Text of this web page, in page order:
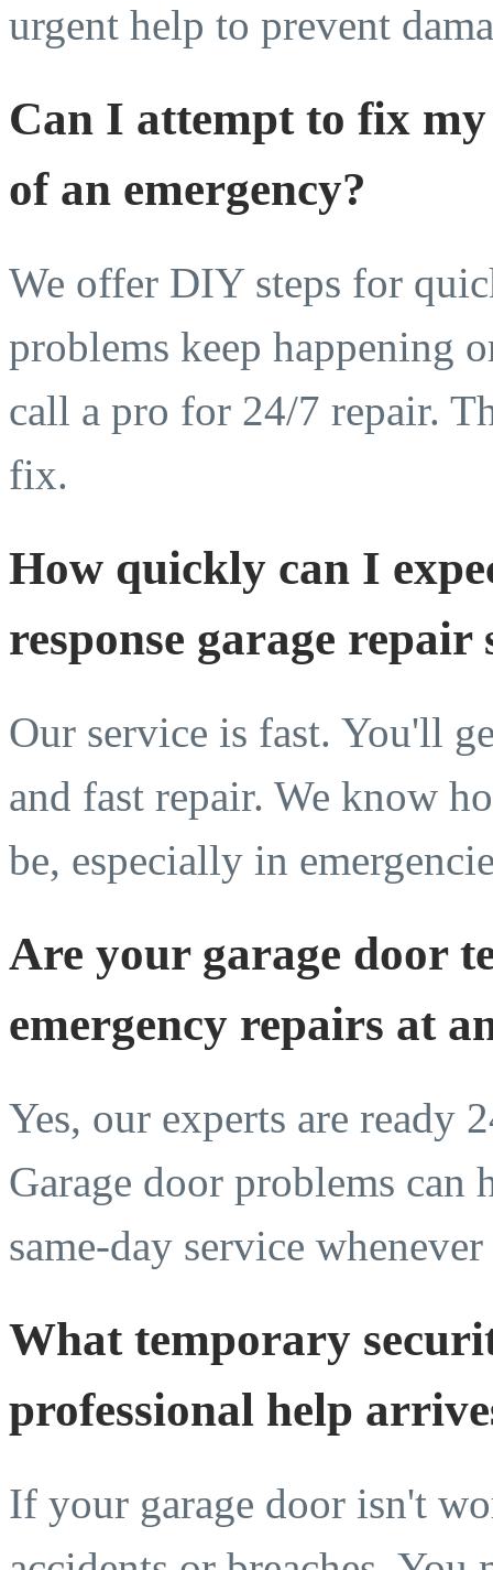
urgent help to prevent
Can I attempt to fix my
of an emergency?
We offer DIY steps for
problems keep happening
call a pro for 24/7 repair.
fix.
How quickly can I
response garage repair
Our service is fast. You'll
and fast repair. We know
be, especially in
Are your garage door
emergency repairs at
Yes, our experts are ready
Garage door problems can
same-day service
What temporary
professional help
If your garage door isn't